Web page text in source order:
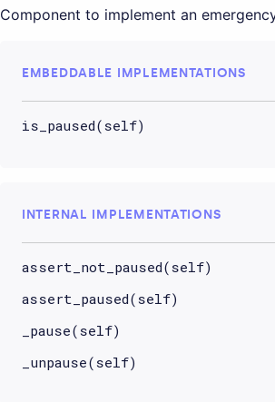
Component to implement an
EMBEDDABLE IMPLEMENTATIONS
is_paused(self)
INTERNAL IMPLEMENTATIONS
assert_not_paused(self)
assert_paused(self)
_pause(self)
_unpause(self)